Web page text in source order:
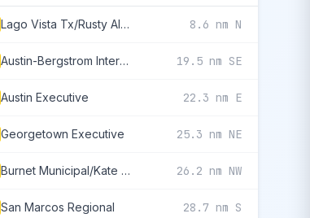
Lago Vista Tx/Rusty Allen 8.6 nm N
Austin-Bergstrom International 19.5 nm SE
Austin Executive 22.3 nm E
Georgetown Executive 25.3 nm NE
Burnet Municipal/Kate Craddock Field 26.2 nm NW
San Marcos Regional 28.7 nm S